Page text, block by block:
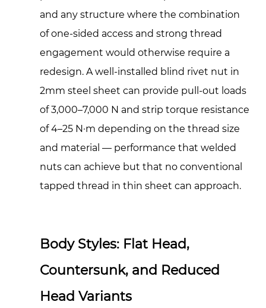
Range:
Matching
Rivet
Nuts
to
Your
Application
4.1
Open-
End
vs.
Design
Knurled
Body
and any structure where the combination
of one-sided access and strong thread
engagement would otherwise require a
redesign. A well-installed blind rivet nut in
2mm steel sheet can provide pull-out loads
of 3,000–7,000 N and strip torque resistance
of 4–25 N·m depending on the thread size
and material — performance that welded
nuts can achieve but that no conventional
tapped thread in thin sheet can approach.
Body Styles: Flat Head,
Countersunk, and Reduced
Head Variants